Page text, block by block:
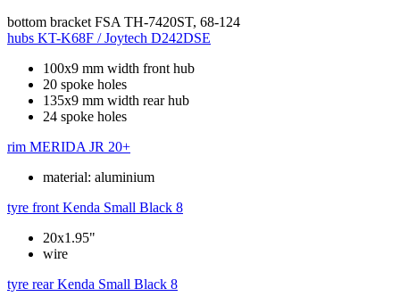
bottom bracket FSA TH-7420ST, 68-124
hubs KT-K68F / Joytech D242DSE
100x9 mm width front hub
20 spoke holes
135x9 mm width rear hub
24 spoke holes
rim MERIDA JR 20+
material: aluminium
tyre front Kenda Small Black 8
20x1.95"
wire
tyre rear Kenda Small Black 8